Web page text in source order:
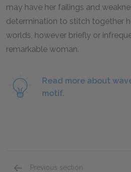
may have her failings and
determination to stitch together
worlds, however briefly or
remarkable woman.
Read more about
motif.
Previous section